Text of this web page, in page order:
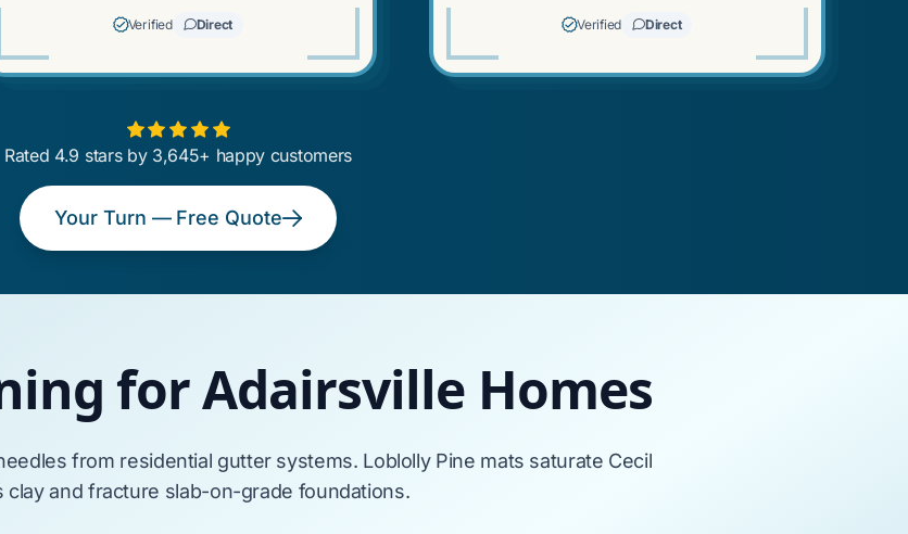
Verified Direct Verified Direct
Rated 4.9 stars by 3,645+ happy customers
Your Turn — Free Quote
for Adairsville Homes
from residential gutter systems. Loblolly Pine mats saturate Cecil
clayand fracture slab-on-grade foundations.